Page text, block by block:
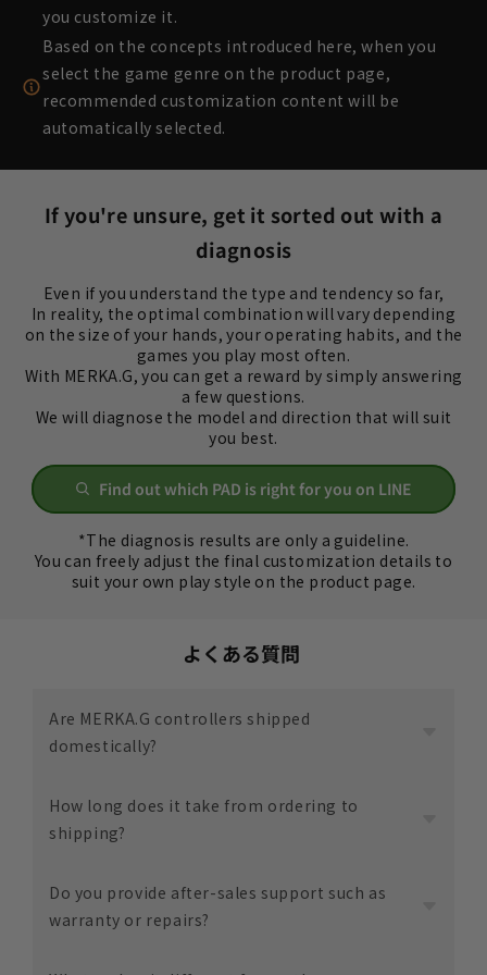
you customize it.
Based on the concepts introduced here, when you
select the game genre on the product page,
recommended customization content will be
automatically selected.
If you're unsure, get it sorted out with a
diagnosis
Even if you understand the type and tendency so far,
In reality, the optimal combination will vary depending
on the size of your hands, your operating habits, and the
games you play most often.
With MERKA.G, you can get a reward by simply answering
a few questions.
We will diagnose the model and direction that will suit
you best.
Find out which PAD is right for you on LINE
*The diagnosis results are only a guideline.
You can freely adjust the final customization details to
suit your own play style on the product page.
よくある質問
Are MERKA.G controllers shipped
domestically?
All items are shipped from within Japan.
Since assembly and shipping are carried out in
smoothly keep track of delivery status and provide
support.
How long does it take from ordering to
shipping?
The estimated delivery time is listed on each
product page, so please check before ordering.
Do you provide after-sales support such as
warranty or repairs?